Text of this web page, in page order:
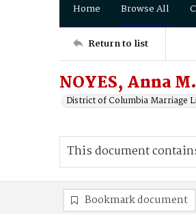
Home Browse All
Return to list
NOYES, Anna
District of Columbia Marriage
This document
Bookmark document